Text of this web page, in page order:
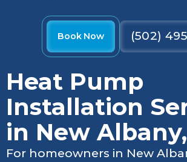
Book Now (502)
Heat Pump
Installation
in New
For homeowners in New